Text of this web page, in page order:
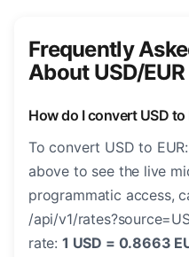
Frequently
About USD/EUR
How do I convert USD to
To convert USD to
above to see the live
programmatic access,
/api/v1/
rate: 1 USD = 0.8663